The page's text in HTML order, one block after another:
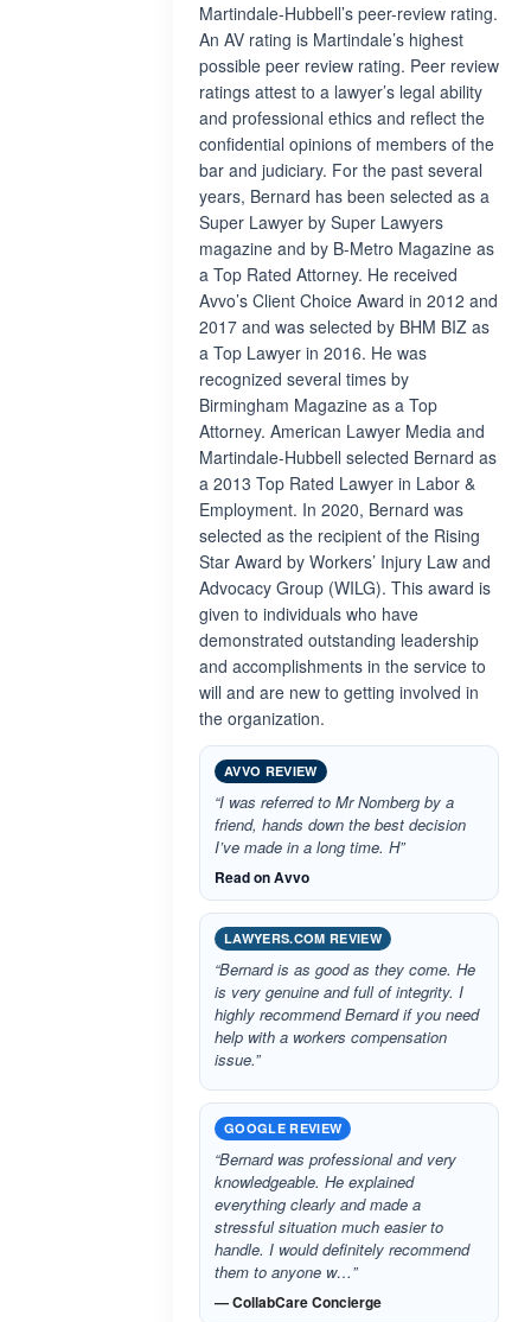
Martindale-Hubbell’s peer-review rating.
An AV rating is Martindale’s highest
possible peer review rating. Peer review
ratings attest to a lawyer’s legal ability
and professional ethics and reflect the
confidential opinions of members of the
bar and judiciary. For the past several
years, Bernard has been selected as a
Super Lawyer by Super Lawyers
magazine and by B-Metro Magazine as
a Top Rated Attorney. He received
Avvo’s Client Choice Award in 2012 and
2017 and was selected by BHM BIZ as
a Top Lawyer in 2016. He was
recognized several times by
Birmingham Magazine as a Top
Attorney. American Lawyer Media and
Martindale-Hubbell selected Bernard as
a 2013 Top Rated Lawyer in Labor &
Employment. In 2020, Bernard was
selected as the recipient of the Rising
Star Award by Workers’ Injury Law and
Advocacy Group (WILG). This award is
given to individuals who have
demonstrated outstanding leadership
and accomplishments in the service to
will and are new to getting involved in
the organization.
AVVO REVIEW
“I was referred to Mr Nomberg by a
friend, hands down the best decision
I’ve made in a long time. H”
Read on Avvo
LAWYERS.COM REVIEW
“Bernard is as good as they come. He
is very genuine and full of integrity. I
highly recommend Bernard if you need
help with a workers compensation
issue.”
GOOGLE REVIEW
“Bernard was professional and very
knowledgeable. He explained
everything clearly and made a
stressful situation much easier to
handle. I would definitely recommend
them to anyone w…”
— CollabCare Concierge